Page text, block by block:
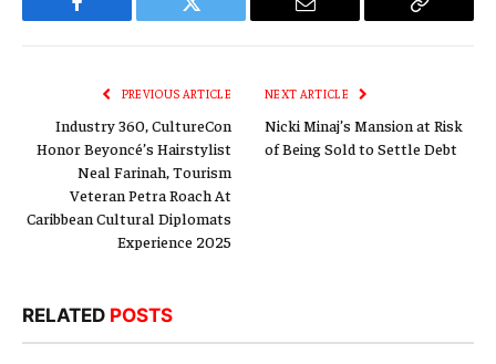
Facebook Twitter Email
Copy
PREVIOUS ARTICLE
Industry 360, CultureCon
Honor Beyoncé’s Hairstylist
Neal Farinah, Tourism
Veteran Petra Roach At
Caribbean Cultural Diplomats
Experience 2025
NEXT ARTICLE
Nicki Minaj’s Mansion at Risk
of Being Sold to Settle Debt
RELATED POSTS